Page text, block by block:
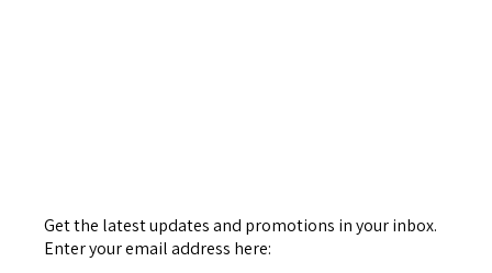
Get the latest updates and promotions in your inbox.
Enter your email address here: